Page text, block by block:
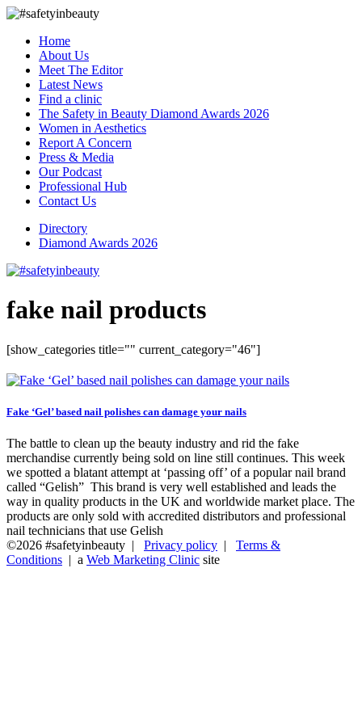
Home
About Us
Meet The Editor
Latest News
Find a clinic
The Safety in Beauty Diamond Awards 2026
Women in Aesthetics
Report A Concern
Press & Media
Our Podcast
Professional Hub
Contact Us
Directory
Diamond Awards 2026
fake nail products
[show_categories title="" current_category="46"]
Fake ‘Gel’ based nail polishes can damage your nails
The battle to clean up the beauty industry and rid the fake
merchandise currently being sold on line still continues. This week
we spotted a blatant attempt at ‘passing off’ of a popular nail brand
called “Gelish” This brand is very well established and leads the
way in quality products in the UK and worldwide market place. The
products are only sold with accredited distributors and professional
nail technicians that use Gelish
©2026 #safetyinbeauty | Privacy policy | Terms &
Conditions | a Web Marketing Clinic site